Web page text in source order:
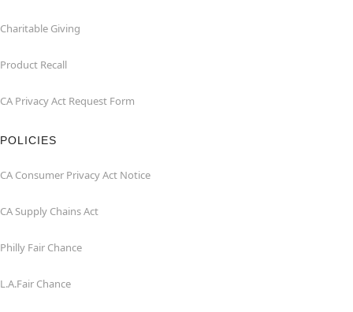
Charitable Giving
Product Recall
CA Privacy Act Request Form
POLICIES
CA Consumer Privacy Act Notice
CA Supply Chains Act
Philly Fair Chance
L.A.Fair Chance